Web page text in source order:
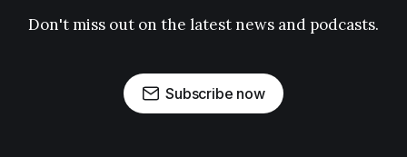
Don't miss out on the latest news and podcasts.
Subscribe now